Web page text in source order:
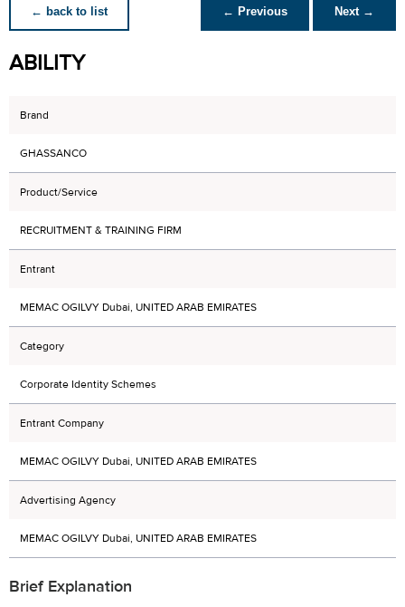
← back to list ← Previous Next →
ABILITY
Brand
GHASSANCO
Product/Service
RECRUITMENT & TRAINING FIRM
Entrant
MEMAC OGILVY Dubai, UNITED ARAB EMIRATES
Category
Corporate Identity Schemes
Entrant Company
MEMAC OGILVY Dubai, UNITED ARAB EMIRATES
Advertising Agency
MEMAC OGILVY Dubai, UNITED ARAB EMIRATES
Brief Explanation